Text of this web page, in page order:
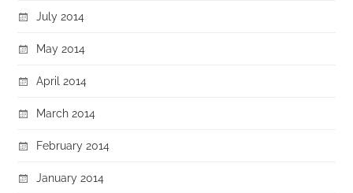
July 2014
May 2014
April 2014
March 2014
February 2014
January 2014